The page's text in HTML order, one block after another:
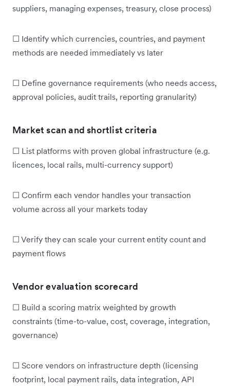
suppliers, managing expenses, treasury, close process)
☐ Identify which currencies, countries, and payment
methods are needed immediately vs later
☐ Define governance requirements (who needs access,
approval policies, audit trails, reporting granularity)
Market scan and shortlist criteria
☐ List platforms with proven global infrastructure (e.g.
licences, local rails, multi-currency support)
☐ Confirm each vendor handles your transaction
volume across all your markets today
☐ Verify they can scale your current entity count and
payment flows
Vendor evaluation scorecard
☐ Build a scoring matrix weighted by growth
constraints (time-to-value, cost, coverage, integration,
governance)
☐ Score vendors on infrastructure depth (licensing
footprint, local payment rails, data integration, API